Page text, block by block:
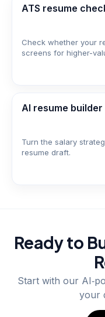
ATS resume
Check whether your
screens for higher-
AI resume builder
Turn the salary
resume draft.
Ready to
Start with our
your